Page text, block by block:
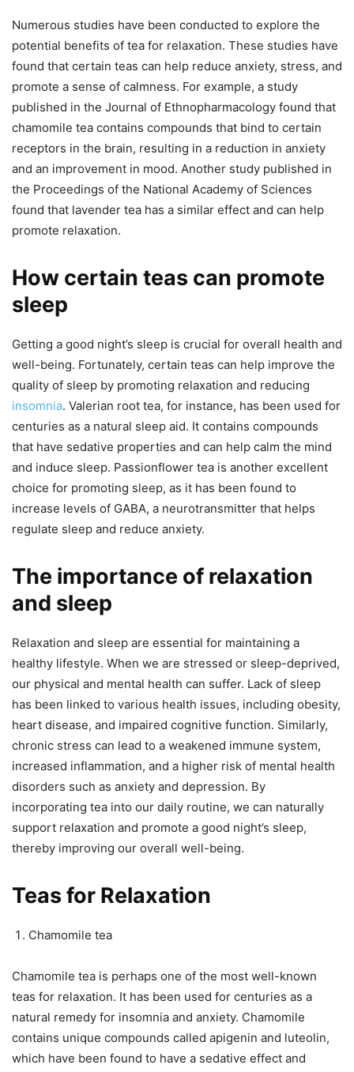
Numerous studies have been conducted to explore the
potential benefits of tea for relaxation. These studies have
found that certain teas can help reduce anxiety, stress, and
promote a sense of calmness. For example, a study
published in the Journal of Ethnopharmacology found that
chamomile tea contains compounds that bind to certain
receptors in the brain, resulting in a reduction in anxiety
and an improvement in mood. Another study published in
the Proceedings of the National Academy of Sciences
found that lavender tea has a similar effect and can help
promote relaxation.
How certain teas can promote
sleep
Getting a good night’s sleep is crucial for overall health and
well-being. Fortunately, certain teas can help improve the
quality of sleep by promoting relaxation and reducing
insomnia. Valerian root tea, for instance, has been used for
centuries as a natural sleep aid. It contains compounds
that have sedative properties and can help calm the mind
and induce sleep. Passionflower tea is another excellent
choice for promoting sleep, as it has been found to
increase levels of GABA, a neurotransmitter that helps
regulate sleep and reduce anxiety.
The importance of relaxation
and sleep
Relaxation and sleep are essential for maintaining a
healthy lifestyle. When we are stressed or sleep-deprived,
our physical and mental health can suffer. Lack of sleep
has been linked to various health issues, including obesity,
heart disease, and impaired cognitive function. Similarly,
chronic stress can lead to a weakened immune system,
increased inflammation, and a higher risk of mental health
disorders such as anxiety and depression. By
incorporating tea into our daily routine, we can naturally
support relaxation and promote a good night’s sleep,
thereby improving our overall well-being.
Teas for Relaxation
Chamomile tea
Chamomile tea is perhaps one of the most well-known
teas for relaxation. It has been used for centuries as a
natural remedy for insomnia and anxiety. Chamomile
contains unique compounds called apigenin and luteolin,
which have been found to have a sedative effect and